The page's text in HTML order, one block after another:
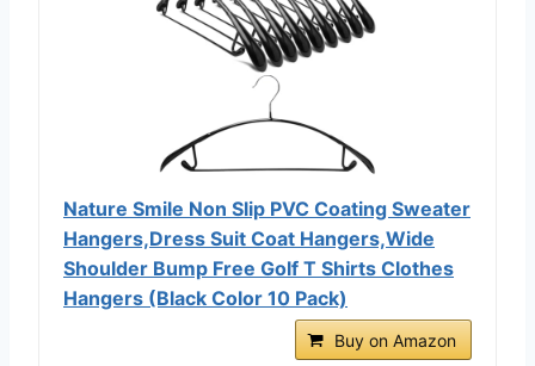
Nature Smile Non Slip PVC Coating Sweater
Hangers,Dress Suit Coat Hangers,Wide
Shoulder Bump Free Golf T Shirts Clothes
Hangers (Black Color 10 Pack)
Buy on Amazon